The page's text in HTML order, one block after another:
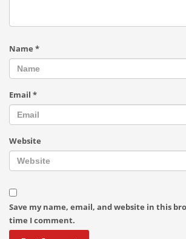
Name *
Email *
Website
Save my name, email, and website in this
time I comment.